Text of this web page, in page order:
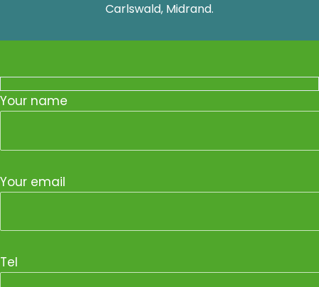
Carlswald, Midrand.
Your name
Your email
Tel